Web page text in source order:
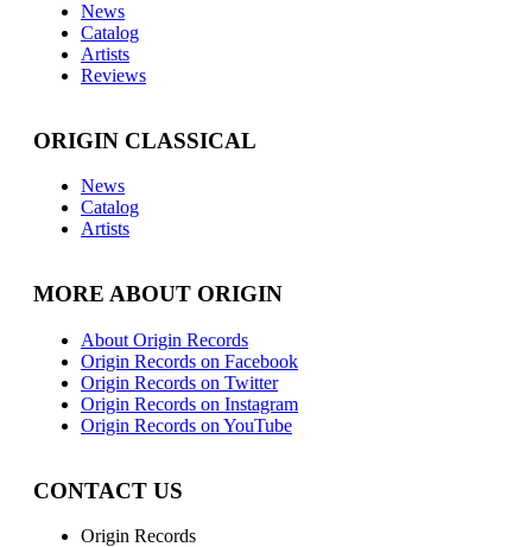
News
Catalog
Artists
Reviews
ORIGIN CLASSICAL
News
Catalog
Artists
MORE ABOUT ORIGIN
About Origin Records
Origin Records on Facebook
Origin Records on Twitter
Origin Records on Instagram
Origin Records on YouTube
CONTACT US
Origin Records